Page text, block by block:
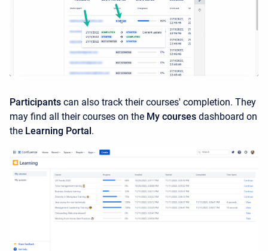
Participants can also track their courses' completion. They
may find all their courses on the My courses dashboard on
the Learning Portal.